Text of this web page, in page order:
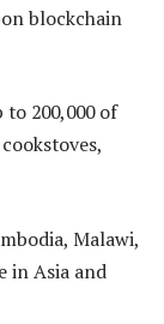
blockchain
200,000 of
Malawi,
in Asia and